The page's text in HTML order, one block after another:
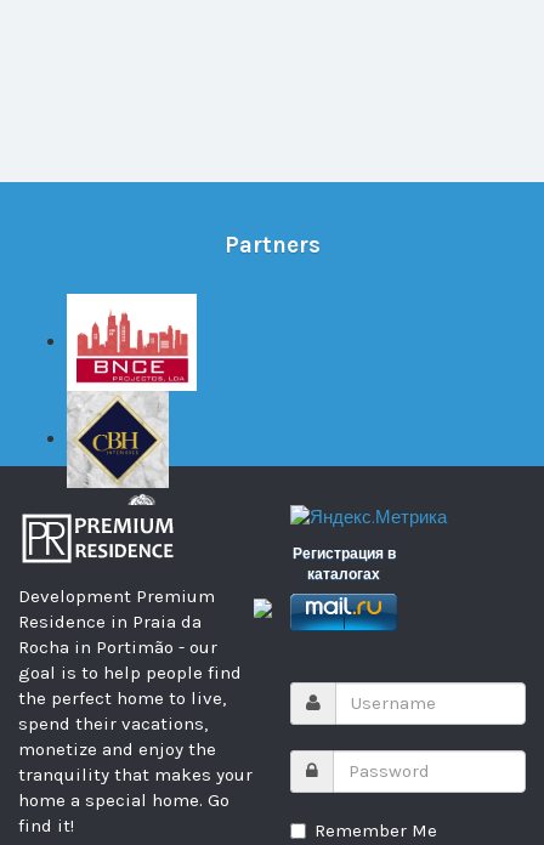
Partners
Development Premium
Residence in Praia da
Rocha in Portimão - our
goal is to help people find
the perfect home to live,
spend their vacations,
monetize and enjoy the
tranquility that makes your
home a special home. Go
find it!
Регистрация в
каталогах
Remember Me